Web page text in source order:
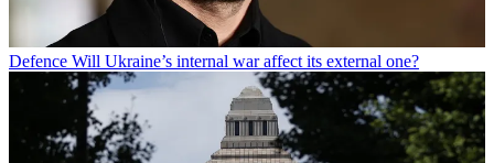
Defence Will Ukraine’s internal war affect its external one?